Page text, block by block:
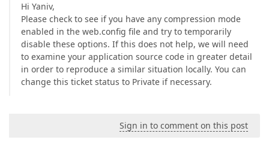
Hi Yaniv,
Please check to see if you have any compression mode
enabled in the web.config file and try to temporarily
disable these options. If this does not help, we will need
to examine your application source code in greater detail
in order to reproduce a similar situation locally. You can
change this ticket status to Private if necessary.
Sign in to comment on this post